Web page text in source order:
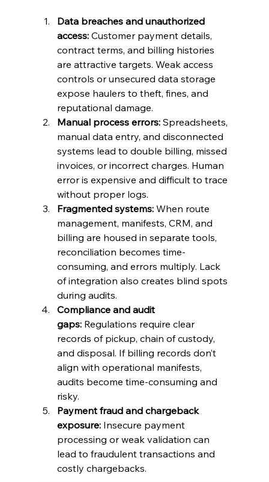
Data breaches and unauthorized
access: Customer payment details,
contract terms, and billing histories
are attractive targets. Weak access
controls or unsecured data storage
expose haulers to theft, fines, and
reputational damage.
Manual process errors: Spreadsheets,
manual data entry, and disconnected
systems lead to double billing, missed
invoices, or incorrect charges. Human
error is expensive and difficult to trace
without proper logs.
Fragmented systems: When route
management, manifests, CRM, and
billing are housed in separate tools,
reconciliation becomes time-
consuming, and errors multiply. Lack
of integration also creates blind spots
during audits.
Compliance and audit
gaps: Regulations require clear
records of pickup, chain of custody,
and disposal. If billing records don’t
align with operational manifests,
audits become time-consuming and
risky.
Payment fraud and chargeback
exposure: Insecure payment
processing or weak validation can
lead to fraudulent transactions and
costly chargebacks.